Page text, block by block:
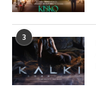
3